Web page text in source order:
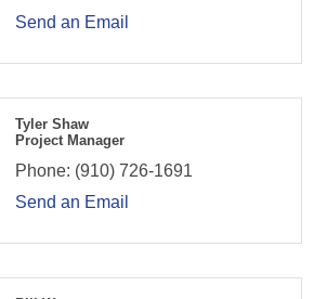
Send an Email
Tyler Shaw
Project Manager
Phone: (910) 726-1691
Send an Email